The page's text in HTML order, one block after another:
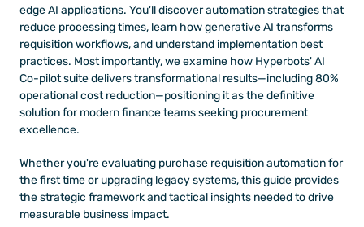
edge AI applications. You'll discover automation strategies that
reduce processing times, learn how generative AI transforms
requisition workflows, and understand implementation best
practices. Most importantly, we examine how Hyperbots' AI
Co-pilot suite delivers transformational results—including 80%
operational cost reduction—positioning it as the definitive
solution for modern finance teams seeking procurement
excellence.
Whether you're evaluating purchase requisition automation for
the first time or upgrading legacy systems, this guide provides
the strategic framework and tactical insights needed to drive
measurable business impact.